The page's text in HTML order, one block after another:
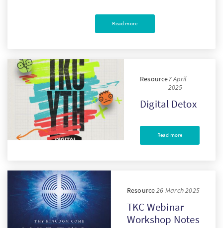
Read more
Resource7 April
2025
Digital Detox
Read more
Resource26 March 2025
TKC Webinar
Workshop Notes